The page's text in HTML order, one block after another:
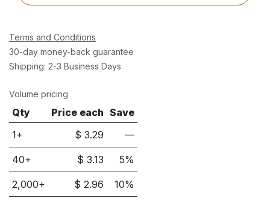
Terms and Conditions
30-day money-back guarantee
Shipping: 2-3 Business Days
Volume pricing
Qty Price each Save
1+
$3.29 —
40+ $3.13 5%
2,000+ $2.96 10%